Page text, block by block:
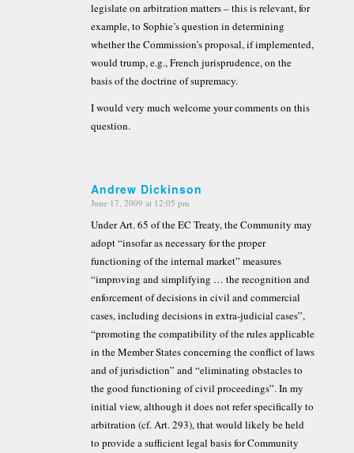
legislate on arbitration matters – this is relevant, for
example, to Sophie’s question in determining
whether the Commission’s proposal, if implemented,
would trump, e.g., French jurisprudence, on the
basis of the doctrine of supremacy.
I would very much welcome your comments on this
question.
Andrew Dickinson
says:
June 17, 2009 at 12:05 pm
Under Art. 65 of the EC Treaty, the Community may
adopt “insofar as necessary for the proper
functioning of the internal market” measures
“improving and simplifying … the recognition and
enforcement of decisions in civil and commercial
cases, including decisions in extra-judicial cases”,
“promoting the compatibility of the rules applicable
in the Member States concerning the conflict of laws
and of jurisdiction” and “eliminating obstacles to
the good functioning of civil proceedings”. In my
initial view, although it does not refer specifically to
arbitration (cf. Art. 293), that would likely be held
to provide a sufficient legal basis for Community